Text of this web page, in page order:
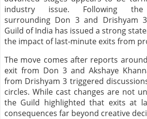
industry issue. Following the
surrounding Don 3 and Drishyam
Guild of India has issued a strong
the impact of last-minute exits from
The move comes after reports around
exit from Don 3 and Akshaye
from Drishyam 3 triggered
circles. While cast changes are not
the Guild highlighted that exits at
consequences far beyond creative